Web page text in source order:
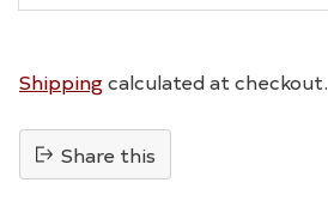
Shippingcalculated at checkout.
Share this